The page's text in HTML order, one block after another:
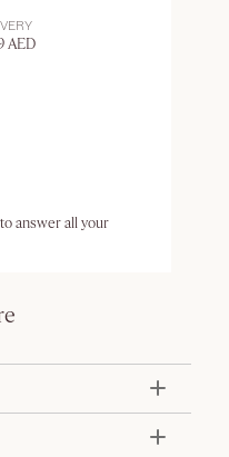
AED
answer all your